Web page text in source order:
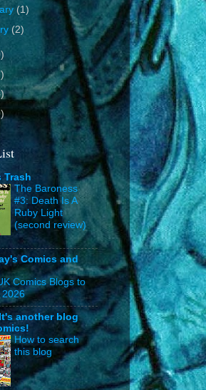
(1)
(2)
Trash
The Baroness
#3: Death Is A
Ruby Light
(second review)
Comics and
Comics Blogs to
2026
another blog
How to search
this blog